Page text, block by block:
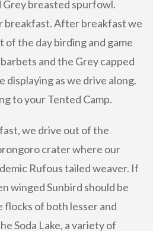
Grey breasted spurfowl.
breakfast. After breakfast we
the day birding and game
and the Grey capped
displaying as we drive along.
to your Tented Camp.
we drive out of the
crater where our
Rufous tailed weaver. If
winged Sunbird should be
flocks of both lesser and
Soda Lake, a variety of